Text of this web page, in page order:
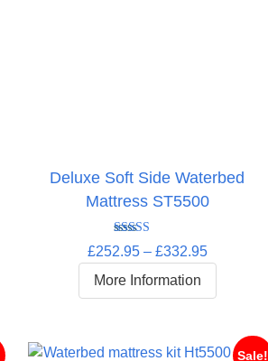
Deluxe Soft Side Waterbed
Mattress ST5500
Rated
5.00
out of 5
£252.95 – £332.95Price
£252.95
£332.95
More Information
Sale!